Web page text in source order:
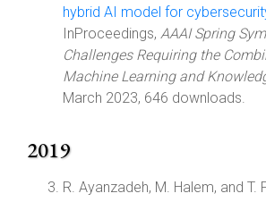
hybrid AI model for
InProceedings, AAAI Spring
Challenges Requiring the
Machine Learning and
March 2023, 646 downloads.
2019
R. Ayanzadeh, M. Halem, and T.